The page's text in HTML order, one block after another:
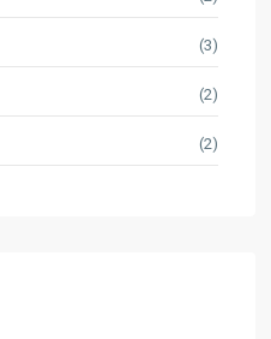
(3)
(2)
(2)